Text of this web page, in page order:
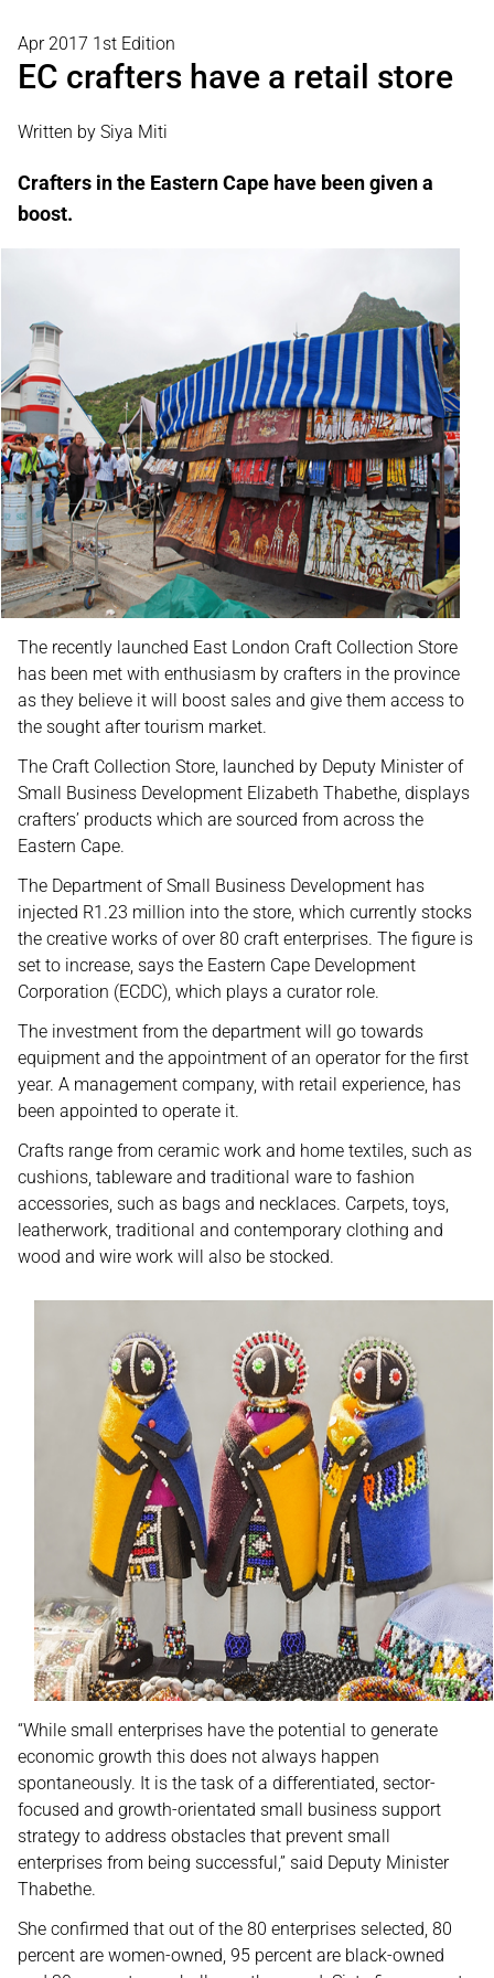
Apr 2017 1st Edition
EC crafters have a retail store
Written by Siya Miti
Crafters in the Eastern Cape have been given a
boost.
The recently launched East London Craft Collection Store
has been met with enthusiasm by crafters in the province
as they believe it will boost sales and give them access to
the sought after tourism market.
The Craft Collection Store, launched by Deputy Minister of
Small Business Development Elizabeth Thabethe, displays
crafters’ products which are sourced from across the
Eastern Cape.
The Department of Small Business Development has
injected R1.23 million into the store, which currently stocks
the creative works of over 80 craft enterprises. The figure is
set to increase, says the Eastern Cape Development
Corporation (ECDC), which plays a curator role.
The investment from the department will go towards
equipment and the appointment of an operator for the first
year. A management company, with retail experience, has
been appointed to operate it.
Crafts range from ceramic work and home textiles, such as
cushions, tableware and traditional ware to fashion
accessories, such as bags and necklaces. Carpets, toys,
leatherwork, traditional and contemporary clothing and
wood and wire work will also be stocked.
“While small enterprises have the potential to generate
economic growth this does not always happen
spontaneously. It is the task of a differentiated, sector-
focused and growth-orientated small business support
strategy to address obstacles that prevent small
enterprises from being successful,” said Deputy Minister
Thabethe.
She confirmed that out of the 80 enterprises selected, 80
percent are women-owned, 95 percent are black-owned